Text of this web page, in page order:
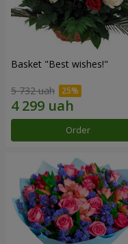
Basket "Best wishes!"
5 732 uah
Order